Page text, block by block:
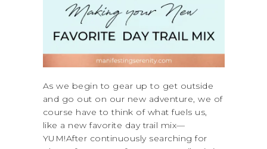
As we begin to gear up to get outside
and go out on our new adventure, we of
course have to think of what fuels us,
like a new favorite day trail mix—
YUM!After continuously searching for